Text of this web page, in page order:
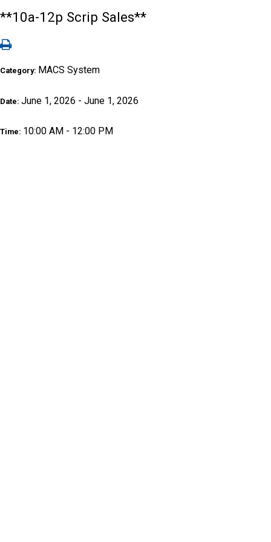
**10a-12p Scrip Sales**
Category: MACS System
Date: June 1, 2026 - June 1, 2026
Time: 10:00 AM - 12:00 PM